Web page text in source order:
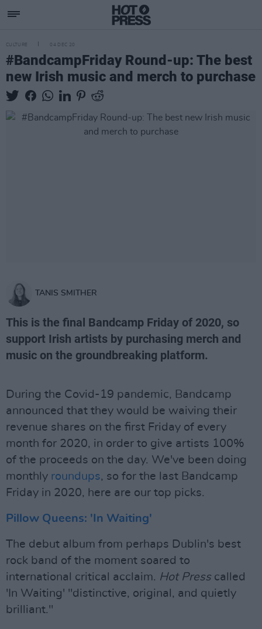
CULTURE 04 DEC 20
#BandcampFriday Round-up: The best
new Irish music and merch to purchase
TANIS SMITHER
This is the final Bandcamp Friday of 2020, so
support Irish artists by purchasing merch and
music on the groundbreaking platform.
During the Covid-19 pandemic, Bandcamp
announced that they would be waiving their
revenue shares on the first Friday of every
month for 2020, in order to give artists 100%
of the proceeds on the day. We've been doing
monthly roundups, so for the last Bandcamp
Friday in 2020, here are our top picks.
Pillow Queens: 'In Waiting'
The debut album from perhaps Dublin's best
rock band of the moment soared to
international critical acclaim. Hot Press called
'In Waiting' "distinctive, original, and quietly
brilliant."